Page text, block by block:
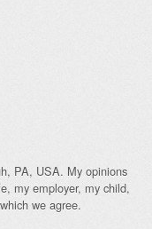
PA, USA. My opinions
my employer, my child,
we agree.